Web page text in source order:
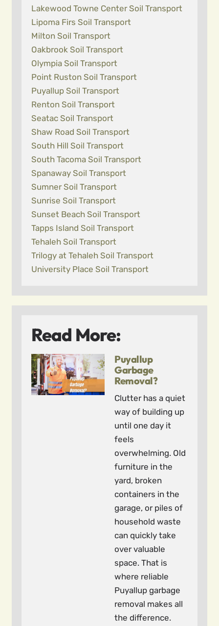
Lakewood Towne Center Soil Transport
Lipoma Firs Soil Transport
Milton Soil Transport
Oakbrook Soil Transport
Olympia Soil Transport
Point Ruston Soil Transport
Puyallup Soil Transport
Renton Soil Transport
Seatac Soil Transport
Shaw Road Soil Transport
South Hill Soil Transport
South Tacoma Soil Transport
Spanaway Soil Transport
Sumner Soil Transport
Sunrise Soil Transport
Sunset Beach Soil Transport
Tapps Island Soil Transport
Tehaleh Soil Transport
Trilogy at Tehaleh Soil Transport
University Place Soil Transport
Read More:
Puyallup
Garbage
Removal?
Clutter has a quiet
way of building up
until one day it
feels
overwhelming. Old
furniture in the
yard, broken
containers in the
garage, or piles of
household waste
can quickly take
over valuable
space. That is
where reliable
Puyallup garbage
removal makes all
the difference.